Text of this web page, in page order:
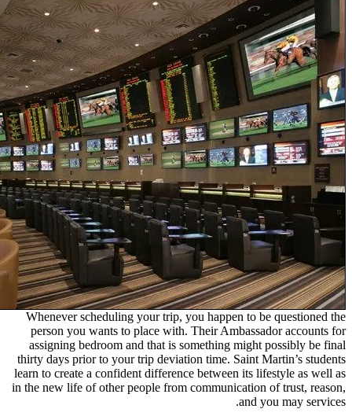
Whenever scheduling your
person you wants to place
assigning bedroom and that
thirty days prior to your trip
learn to create a confident
in the new life of other people